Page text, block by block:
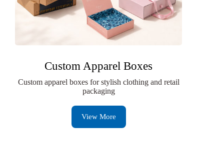
Custom Apparel Boxes
Custom apparel boxes for stylish clothing and retail
packaging
View More